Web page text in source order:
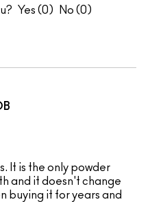
0 0
It is the only powder
and it doesn't change
buying it for years and